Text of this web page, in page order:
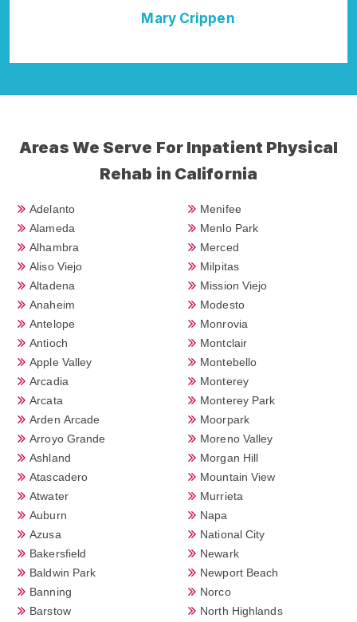
Areas We Serve For Inpatient Physical
Rehab in California
Adelanto
Alameda
Alhambra
Aliso Viejo
Altadena
Anaheim
Antelope
Antioch
Apple Valley
Arcadia
Arcata
Arden Arcade
Arroyo Grande
Ashland
Atascadero
Atwater
Auburn
Azusa
Bakersfield
Baldwin Park
Banning
Barstow
Menifee
Menlo Park
Merced
Milpitas
Mission Viejo
Modesto
Monrovia
Montclair
Montebello
Monterey
Monterey Park
Moorpark
Moreno Valley
Morgan Hill
Mountain View
Murrieta
Napa
National City
Newark
Newport Beach
Norco
North Highlands